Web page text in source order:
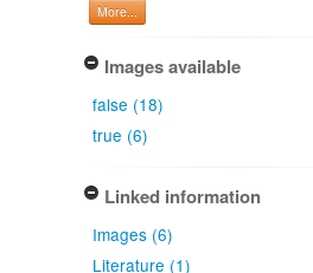
More...
Images available
false (18)
true (6)
Linked information
Images (6)
Literature (1)